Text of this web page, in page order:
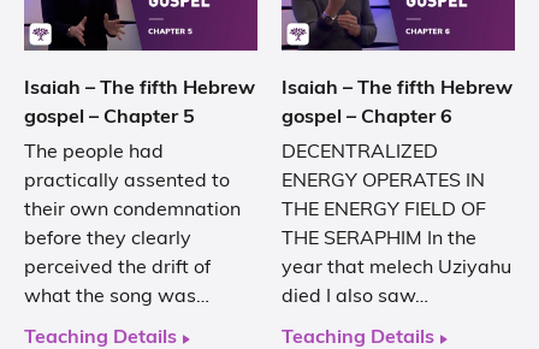
Isaiah – The fifth Hebrew
gospel – Chapter 5
The people had
practically assented to
their own condemnation
before they clearly
perceived the drift of
what the song was…
Teaching Details
Isaiah – The fifth Hebrew
gospel – Chapter 6
DECENTRALIZED
ENERGY OPERATES IN
THE ENERGY FIELD OF
THE SERAPHIM In the
year that melech Uziyahu
died I also saw…
Teaching Details